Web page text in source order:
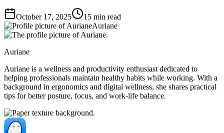
October 17, 2025 15 min read
Auriane
Auriane
Auriane is a wellness and productivity enthusiast dedicated to
helping professionals maintain healthy habits while working. With a
background in ergonomics and digital wellness, she shares practical
tips for better posture, focus, and work-life balance.